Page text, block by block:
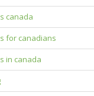
canada
for canadians
in canada